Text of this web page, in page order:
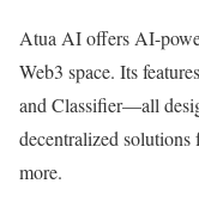
Atua AI offers AI-
Web3 space. Its
and Classifier—all
decentralized
more.